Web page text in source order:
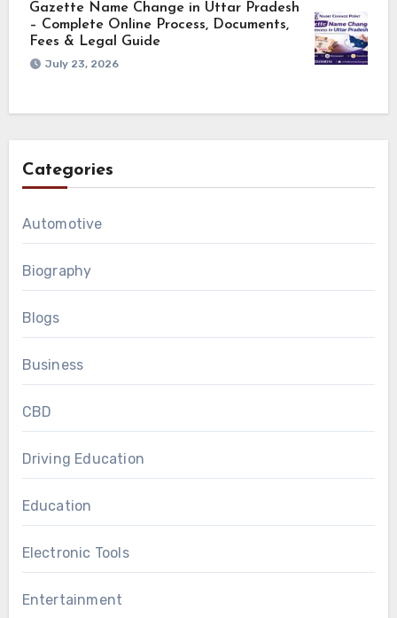
Gazette Name Change in Uttar Pradesh
– Complete Online Process, Documents,
Fees & Legal Guide
July 23, 2026
Categories
Automotive
Biography
Blogs
Business
CBD
Driving Education
Education
Electronic Tools
Entertainment